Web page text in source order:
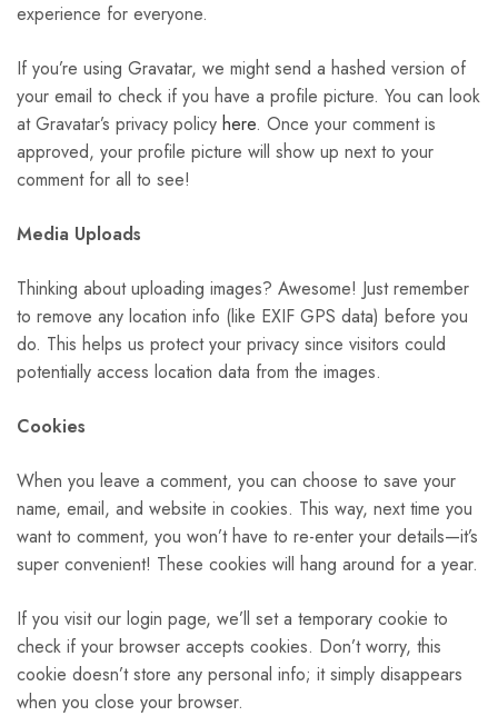
experience for everyone.
If you’re using Gravatar, we might send a hashed version of
your email to check if you have a profile picture. You can look
at Gravatar’s privacy policy here. Once your comment is
approved, your profile picture will show up next to your
comment for all to see!
Media Uploads
Thinking about uploading images? Awesome! Just remember
to remove any location info (like EXIF GPS data) before you
do. This helps us protect your privacy since visitors could
potentially access location data from the images.
Cookies
When you leave a comment, you can choose to save your
name, email, and website in cookies. This way, next time you
want to comment, you won’t have to re-enter your details—it’s
super convenient! These cookies will hang around for a year.
If you visit our login page, we’ll set a temporary cookie to
check if your browser accepts cookies. Don’t worry, this
cookie doesn’t store any personal info; it simply disappears
when you close your browser.